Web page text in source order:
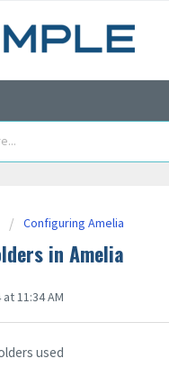
Configuring Amelia
in Amelia
11:34 AM
used